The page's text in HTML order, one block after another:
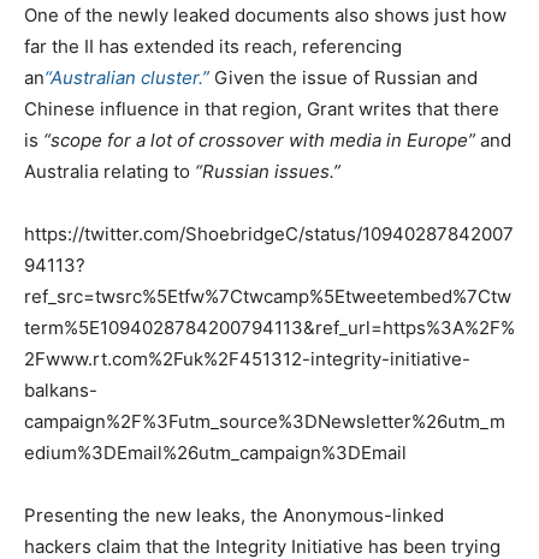
One of the newly leaked documents also shows just how
far the II has extended its reach, referencing
an“Australian cluster.” Given the issue of Russian and
Chinese influence in that region, Grant writes that there
is “scope for a lot of crossover with media in Europe” and
Australia relating to “Russian issues.”
https://twitter.com/ShoebridgeC/status/10940287842007
94113?
ref_src=twsrc%5Etfw%7Ctwcamp%5Etweetembed%7Ctw
term%5E1094028784200794113&ref_url=https%3A%2F%
2Fwww.rt.com%2Fuk%2F451312-integrity-initiative-
balkans-
campaign%2F%3Futm_source%3DNewsletter%26utm_m
edium%3DEmail%26utm_campaign%3DEmail
Presenting the new leaks, the Anonymous-linked
hackers claim that the Integrity Initiative has been trying